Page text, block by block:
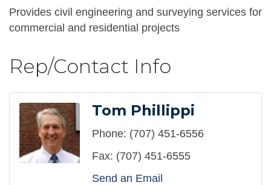
Provides civil engineering and surveying services for
commercial and residential projects
Rep/Contact Info
Tom Phillippi
Phone: (707) 451-6556
Fax: (707) 451-6555
Send an Email